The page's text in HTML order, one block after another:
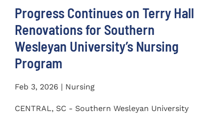
Progress Continues on Terry Hall
Renovations for Southern
Wesleyan University’s Nursing
Program
Feb 3, 2026 | Nursing
CENTRAL, SC - Southern Wesleyan University